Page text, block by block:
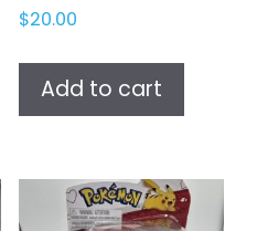
$20.00
Add to cart